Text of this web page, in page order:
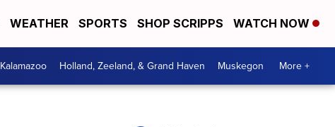
WEATHER SPORTS SHOP SCRIPPS WATCH NOW
Kalamazoo Holland, Zeeland, & Grand Haven Muskegon More +